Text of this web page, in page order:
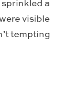
sprinkled a
visible
tempting